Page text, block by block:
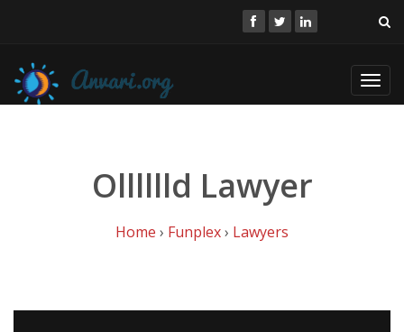
Olllllld Lawyer
Home › Funplex› Lawyers